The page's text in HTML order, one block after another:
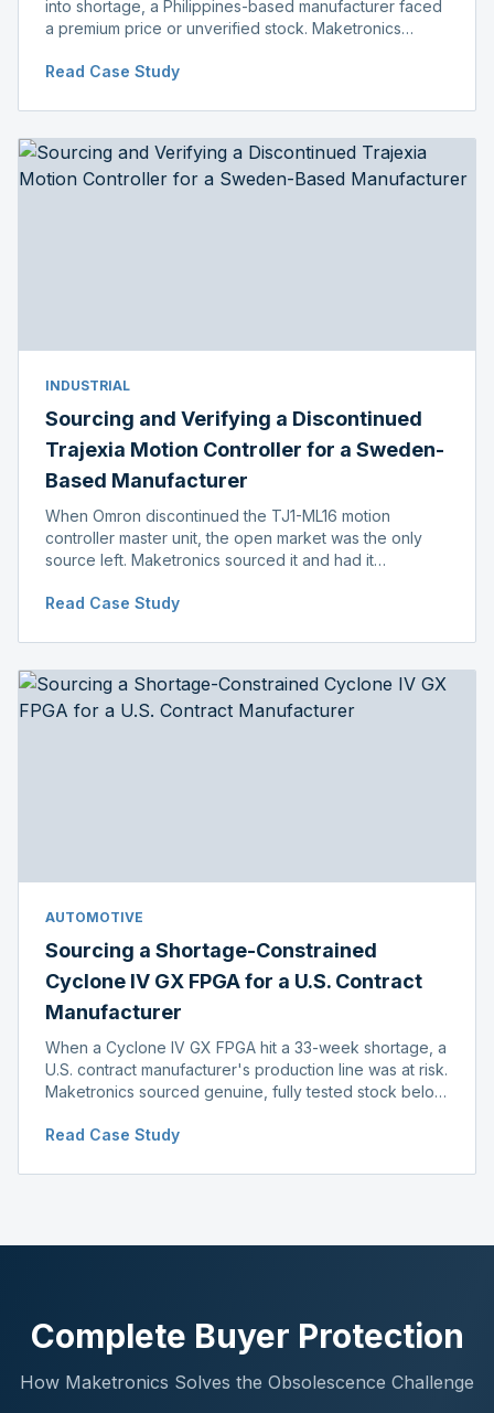
into shortage, a Philippines-based manufacturer faced
a premium price or unverified stock. Maketronics
distributor price.
Read Case Study
INDUSTRIAL
Sourcing and Verifying a Discontinued
Trajexia Motion Controller for a Sweden-
Based Manufacturer
When Omron discontinued the TJ1-ML16 motion
controller master unit, the open market was the only
source left. Maketronics sourced it and had it
before shipment.
Read Case Study
AUTOMOTIVE
Sourcing a Shortage-Constrained
Cyclone IV GX FPGA for a U.S. Contract
Manufacturer
When a Cyclone IV GX FPGA hit a 33-week shortage, a
U.S. contract manufacturer's production line was at risk.
Maketronics sourced genuine, fully tested stock below
delay.
Read Case Study
Complete Buyer Protection
How Maketronics Solves the Obsolescence Challenge